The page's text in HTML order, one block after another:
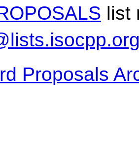
list
Proposals